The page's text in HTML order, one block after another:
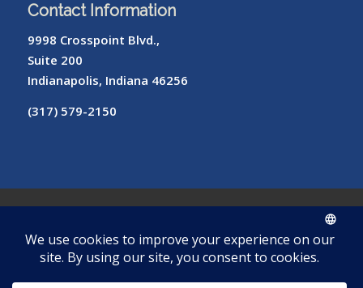
Contact Information
9998 Crosspoint Blvd.,
Suite 200
Indianapolis, Indiana 46256
(317) 579-2150
Cookie
Policy
Pay
My BillLogin
Reset